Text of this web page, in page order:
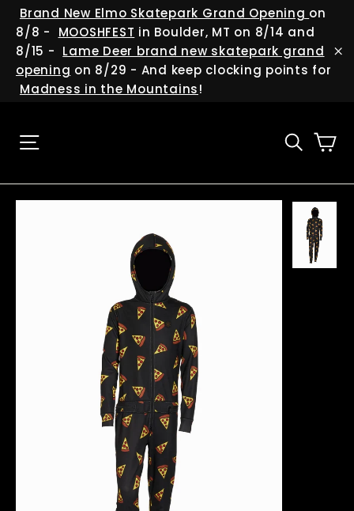
Skip
content
Brand New Elmo Skatepark Grand Opening on
8/8 -
MOOSHFEST in Boulder, MT on 8/14 and
8/15 - Lame Deer brand new skatepark grand
opening on 8/29 - And keep clocking points for
Madness in the Mountains!